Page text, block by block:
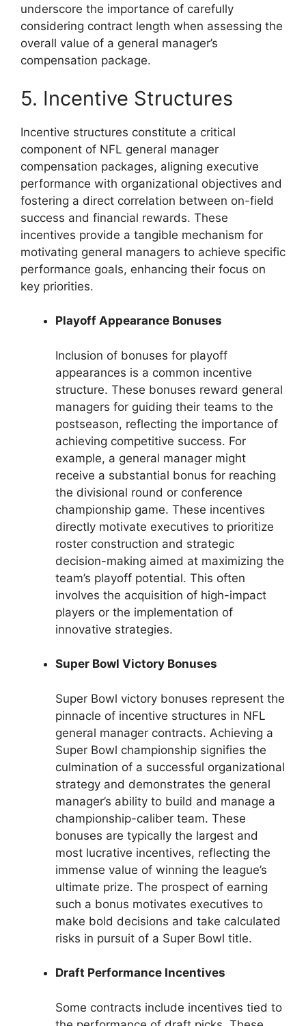
underscore the importance of carefully
considering contract length when assessing the
overall value of a general manager’s
compensation package.
5. Incentive Structures
Incentive structures constitute a critical
component of NFL general manager
compensation packages, aligning executive
performance with organizational objectives and
fostering a direct correlation between on-field
success and financial rewards. These
incentives provide a tangible mechanism for
motivating general managers to achieve specific
performance goals, enhancing their focus on
key priorities.
Playoff Appearance Bonuses
Inclusion of bonuses for playoff
appearances is a common incentive
structure. These bonuses reward general
managers for guiding their teams to the
postseason, reflecting the importance of
achieving competitive success. For
example, a general manager might
receive a substantial bonus for reaching
the divisional round or conference
championship game. These incentives
directly motivate executives to prioritize
roster construction and strategic
decision-making aimed at maximizing the
team’s playoff potential. This often
involves the acquisition of high-impact
players or the implementation of
innovative strategies.
Super Bowl Victory Bonuses
Super Bowl victory bonuses represent the
pinnacle of incentive structures in NFL
general manager contracts. Achieving a
Super Bowl championship signifies the
culmination of a successful organizational
strategy and demonstrates the general
manager’s ability to build and manage a
championship-caliber team. These
bonuses are typically the largest and
most lucrative incentives, reflecting the
immense value of winning the league’s
ultimate prize. The prospect of earning
such a bonus motivates executives to
make bold decisions and take calculated
risks in pursuit of a Super Bowl title.
Draft Performance Incentives
Some contracts include incentives tied to